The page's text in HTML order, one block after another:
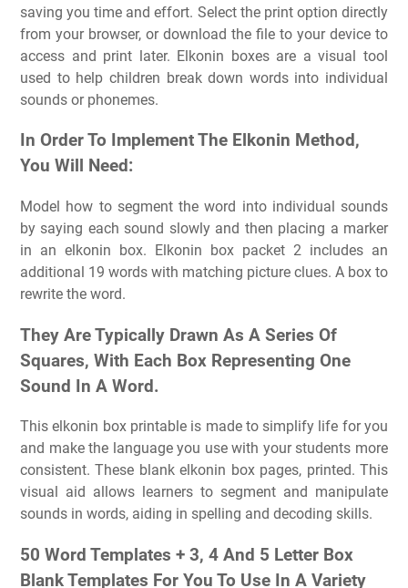
saving you time and effort. Select the print option directly
from your browser, or download the file to your device to
access and print later. Elkonin boxes are a visual tool
used to help children break down words into individual
sounds or phonemes.
In Order To Implement The Elkonin Method,
You Will Need:
Model how to segment the word into individual sounds
by saying each sound slowly and then placing a marker
in an elkonin box. Elkonin box packet 2 includes an
additional 19 words with matching picture clues. A box to
rewrite the word.
They Are Typically Drawn As A Series Of
Squares, With Each Box Representing One
Sound In A Word.
This elkonin box printable is made to simplify life for you
and make the language you use with your students more
consistent. These blank elkonin box pages, printed. This
visual aid allows learners to segment and manipulate
sounds in words, aiding in spelling and decoding skills.
50 Word Templates + 3, 4 And 5 Letter Box
Blank Templates For You To Use In A Variety